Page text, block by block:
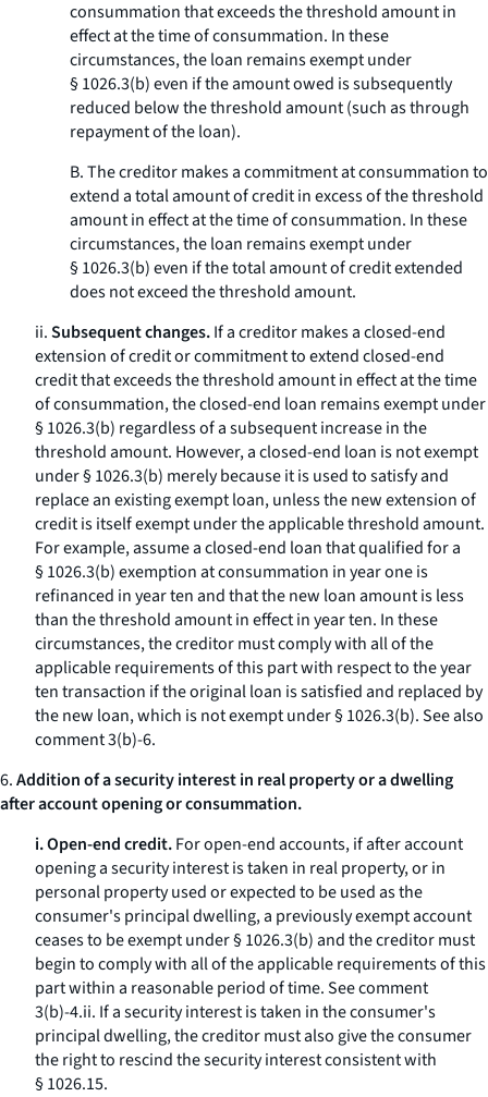
consummation that exceeds the threshold amount in
effect at the time of consummation. In these
circumstances, the loan remains exempt under
§ 1026.3(b) even if the amount owed is subsequently
reduced below the threshold amount (such as through
repayment of the loan).
B. The creditor makes a commitment at consummation to
extend a total amount of credit in excess of the threshold
amount in effect at the time of consummation. In these
circumstances, the loan remains exempt under
§ 1026.3(b) even if the total amount of credit extended
does not exceed the threshold amount.
ii.Subsequent changes.If a creditor makes a closed-end
extension of credit or commitment to extend closed-end
credit that exceeds the threshold amount in effect at the time
of consummation, the closed-end loan remains exempt under
§ 1026.3(b) regardless of a subsequent increase in the
threshold amount. However, a closed-end loan is not exempt
under § 1026.3(b) merely because it is used to satisfy and
replace an existing exempt loan, unless the new extension of
credit is itself exempt under the applicable threshold amount.
For example, assume a closed-end loan that qualified for a
§ 1026.3(b) exemption at consummation in year one is
refinanced in year ten and that the new loan amount is less
than the threshold amount in effect in year ten. In these
circumstances, the creditor must comply with all of the
applicable requirements of this part with respect to the year
ten transaction if the original loan is satisfied and replaced by
the new loan, which is not exempt under § 1026.3(b).See also
comment 3(b)-6.
6.Addition of a security interest in real property or a dwelling
after account opening or consummation.
i. Open-end credit.For open-end accounts, if after account
opening a security interest is taken in real property, or in
personal property used or expected to be used as the
consumer's principal dwelling, a previously exempt account
ceases to be exempt under § 1026.3(b) and the creditor must
begin to comply with all of the applicable requirements of this
part within a reasonable period of time.Seecomment
3(b)-4.ii. If a security interest is taken in the consumer's
principal dwelling, the creditor must also give the consumer
the right to rescind the security interest consistent with
§ 1026.15.